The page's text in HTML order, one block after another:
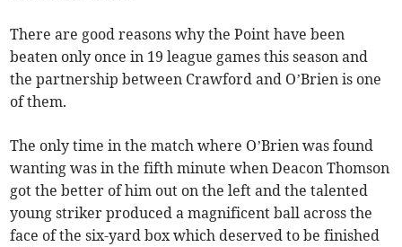
There are good reasons why the Point have been
beaten only once in 19 league games this season and
the partnership between Crawford and O’Brien is one
of them.
The only time in the match where O’Brien was found
wanting was in the fifth minute when Deacon Thomson
got the better of him out on the left and the talented
young striker produced a magnificent ball across the
face of the six-yard box which deserved to be finished